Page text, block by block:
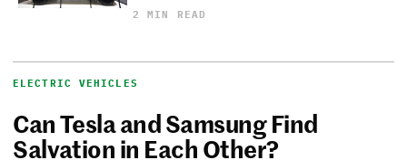
2 MIN READ
ELECTRIC VEHICLES
Can Tesla and Samsung Find
Salvation in Each Other?